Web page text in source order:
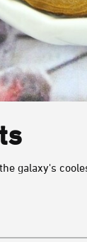
galaxy's